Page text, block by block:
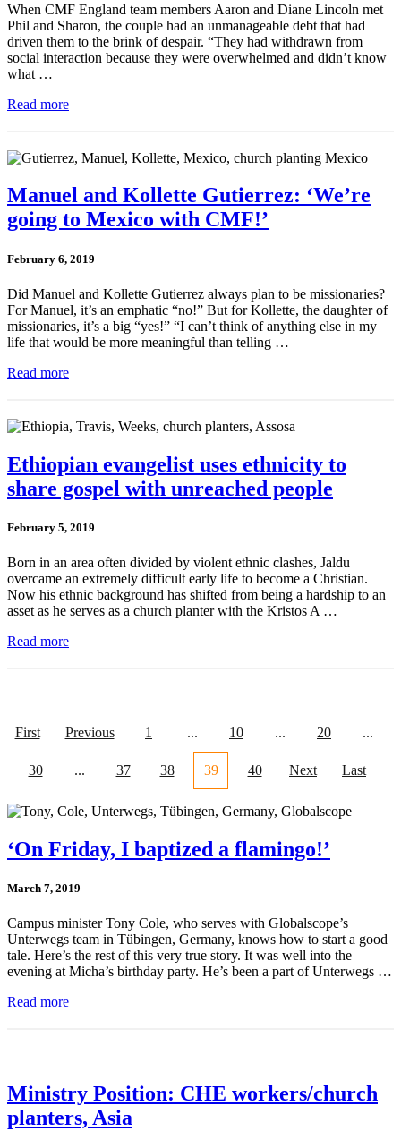
When CMF England team members Aaron and Diane Lincoln met
Phil and Sharon, the couple had an unmanageable debt that had
driven them to the brink of despair. “They had withdrawn from
social interaction because they were overwhelmed and didn’t know
what …
Read more
Manuel and Kollette Gutierrez: ‘We’re
going to Mexico with CMF!’
February 6, 2019
Did Manuel and Kollette Gutierrez always plan to be missionaries?
For Manuel, it’s an emphatic “no!” But for Kollette, the daughter of
missionaries, it’s a big “yes!” “I can’t think of anything else in my
life that would be more meaningful than telling …
Read more
Ethiopian evangelist uses ethnicity to
share gospel with unreached people
February 5, 2019
Born in an area often divided by violent ethnic clashes, Jaldu
overcame an extremely difficult early life to become a Christian.
Now his ethnic background has shifted from being a hardship to an
asset as he serves as a church planter with the Kristos A …
Read more
First Previous 1 ... 10 ... 20 ...
30 ... 37 38 39 40 Next Last
‘On Friday, I baptized a flamingo!’
March 7, 2019
Campus minister Tony Cole, who serves with Globalscope’s
Unterwegs team in Tübingen, Germany, knows how to start a good
tale. Here’s the rest of this very true story. It was well into the
evening at Micha’s birthday party. He’s been a part of Unterwegs …
Read more
Ministry Position: CHE workers/church
planters, Asia